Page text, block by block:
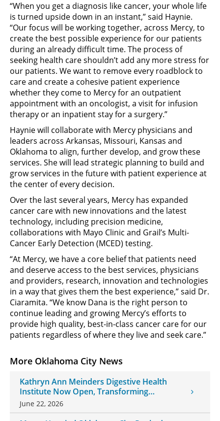
More Oklahoma City News
Kathryn Ann Meinders Digestive Health
Institute Now Open, Transforming
Oklahoma Healthcare
June 22, 2026
“When you get a diagnosis like cancer, your whole life
is turned upside down in an instant,” said Haynie.
“Our focus will be working together, across Mercy, to
create the best possible experience for our patients
during an already difficult time. The process of
seeking health care shouldn’t add any more stress for
our patients. We want to remove every roadblock to
care and create a cohesive patient experience
whether they come to Mercy for an outpatient
appointment with an oncologist, a visit for infusion
therapy or an inpatient stay for a surgery.”
Haynie will collaborate with Mercy physicians and
leaders across Arkansas, Missouri, Kansas and
Oklahoma to align, further develop, and grow these
services. She will lead strategic planning to build and
grow services in the future with patient experience at
the center of every decision.
Over the last several years, Mercy has expanded
cancer care with new innovations and the latest
technology, including precision medicine,
collaborations with Mayo Clinic and Grail’s Multi-
Cancer Early Detection (MCED) testing.
“At Mercy, we have a core belief that patients need
and deserve access to the best services, physicians
and providers, research, innovation and technologies
in a way that gives them the best experience,” said Dr.
Ciaramita. “We know Dana is the right person to
continue leading and growing Mercy’s efforts to
provide high quality, best-in-class cancer care for our
patients regardless of where they live and seek care.”